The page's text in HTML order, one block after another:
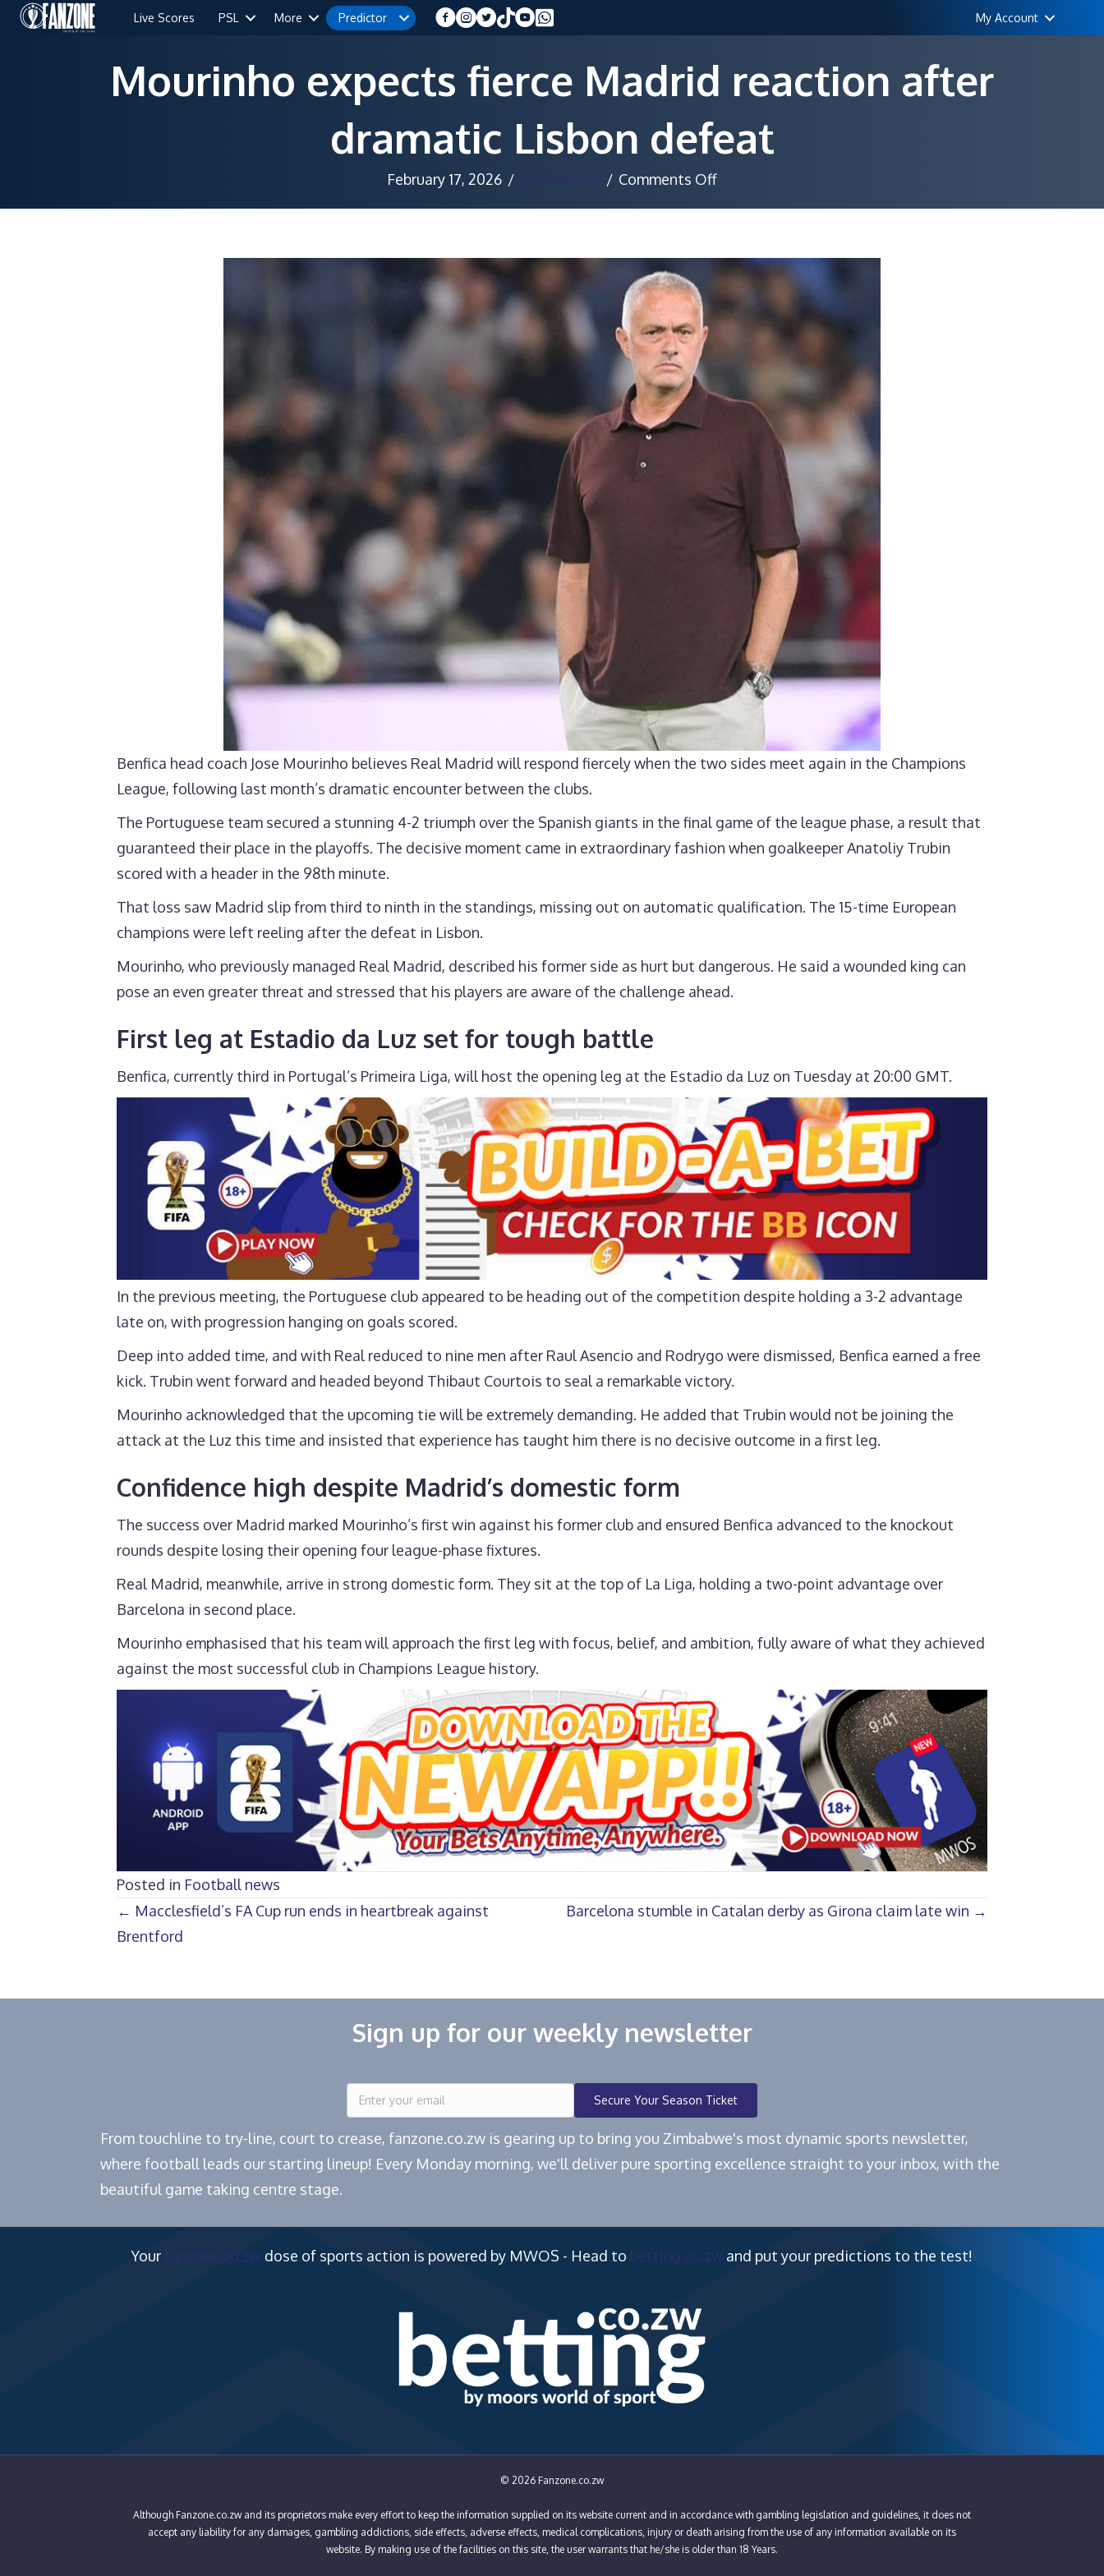
Live Scores PSL More Predictor My Account
Mourinho expects fierce Madrid reaction after
dramatic Lisbon defeat
February 17, 2026 / Staff Writer / Comments Offon
fierce
Madrid
reaction
defeat
Benfica head coach Jose Mourinho believes Real Madrid will respond fiercely when the two sides meet again in the Champions
League, following last month’s dramatic encounter between the clubs.
The Portuguese team secured a stunning 4-2 triumph over the Spanish giants in the final game of the league phase, a result that
guaranteed their place in the playoffs. The decisive moment came in extraordinary fashion when goalkeeper Anatoliy Trubin
scored with a header in the 98th minute.
That loss saw Madrid slip from third to ninth in the standings, missing out on automatic qualification. The 15-time European
champions were left reeling after the defeat in Lisbon.
Mourinho, who previously managed Real Madrid, described his former side as hurt but dangerous. He said a wounded king can
pose an even greater threat and stressed that his players are aware of the challenge ahead.
First leg at Estadio da Luz set for tough battle
Benfica, currently third in Portugal’s Primeira Liga, will host the opening leg at the Estadio da Luz on Tuesday at 20:00 GMT.
In the previous meeting, the Portuguese club appeared to be heading out of the competition despite holding a 3-2 advantage
late on, with progression hanging on goals scored.
Deep into added time, and with Real reduced to nine men after Raul Asencio and Rodrygo were dismissed, Benfica earned a free
kick. Trubin went forward and headed beyond Thibaut Courtois to seal a remarkable victory.
Mourinho acknowledged that the upcoming tie will be extremely demanding. He added that Trubin would not be joining the
attack at the Luz this time and insisted that experience has taught him there is no decisive outcome in a first leg.
Confidence high despite Madrid’s domestic form
The success over Madrid marked Mourinho’s first win against his former club and ensured Benfica advanced to the knockout
rounds despite losing their opening four league-phase fixtures.
Real Madrid, meanwhile, arrive in strong domestic form. They sit at the top of La Liga, holding a two-point advantage over
Barcelona in second place.
Mourinho emphasised that his team will approach the first leg with focus, belief, and ambition, fully aware of what they achieved
against the most successful club in Champions League history.
Posted in Football news
Posts
navigation
← Macclesfield’s FA Cup run ends in heartbreak against
Brentford
Barcelona stumble in Catalan derby as Girona claim late win →
Sign up for our weekly newsletter
Secure Your Season Ticket
From touchline to try-line, court to crease, fanzone.co.zw is gearing up to bring you Zimbabwe's most dynamic sports newsletter,
where football leads our starting lineup! Every Monday morning, we'll deliver pure sporting excellence straight to your inbox, with the
beautiful game taking centre stage.
Your fanzone.co.zw dose of sports action is powered by MWOS - Head to betting.co.zw and put your predictions to the test!
© 2026 Fanzone.co.zw
Although Fanzone.co.zw and its proprietors make every effort to keep the information supplied on its website current and in accordance with gambling legislation and guidelines, it does not
accept any liability for any damages, gambling addictions, side effects, adverse effects, medical complications, injury or death arising from the use of any information available on its
website. By making use of the facilities on this site, the user warrants that he/she is older than 18 Years.